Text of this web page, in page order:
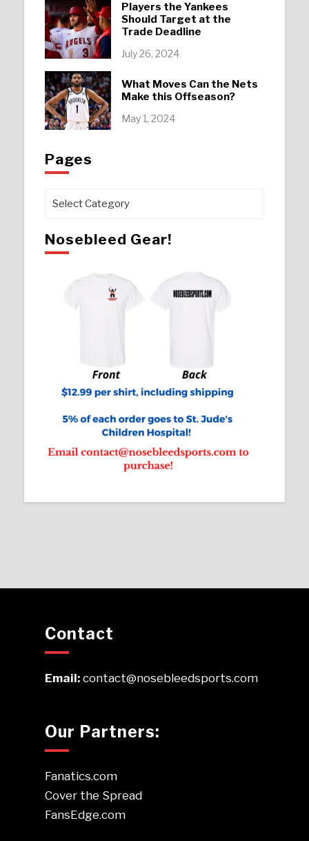
Players the Yankees
Should Target at the
Trade Deadline
July 26, 2024
What Moves Can the Nets
Make this Offseason?
May 1, 2024
Pages
Pages
Nosebleed Gear!
Contact
Email:contact@nosebleedsports.com
Our Partners:
Fanatics.com
Cover the Spread
FansEdge.com